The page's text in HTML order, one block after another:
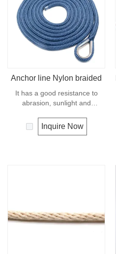
Anchor line Nylon braided
It has a good resistance to
abrasion, sunlight and
elongation, nylon is almost
always used in applications
Inquire Now